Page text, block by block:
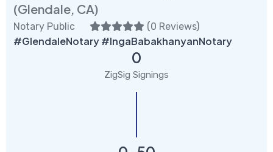
(Glendale, CA)
Notary Public (0 Reviews)
#GlendaleNotary #IngaBabakhanyanNotary
0
ZigSig Signings